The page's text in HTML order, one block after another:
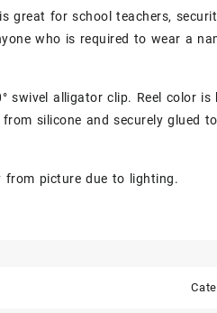
great for school teachers,
who is required to wear a
swivel alligator clip. Reel color is
silicone and securely glued
from picture due to lighting.